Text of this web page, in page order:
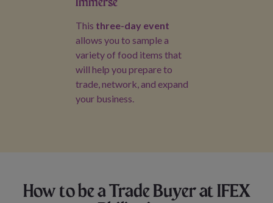
Immerse
This three-day event
allows you to sample a
variety of food items that
will help you prepare to
trade, network, and expand
your business.
How to be a Trade Buyer at IFEX